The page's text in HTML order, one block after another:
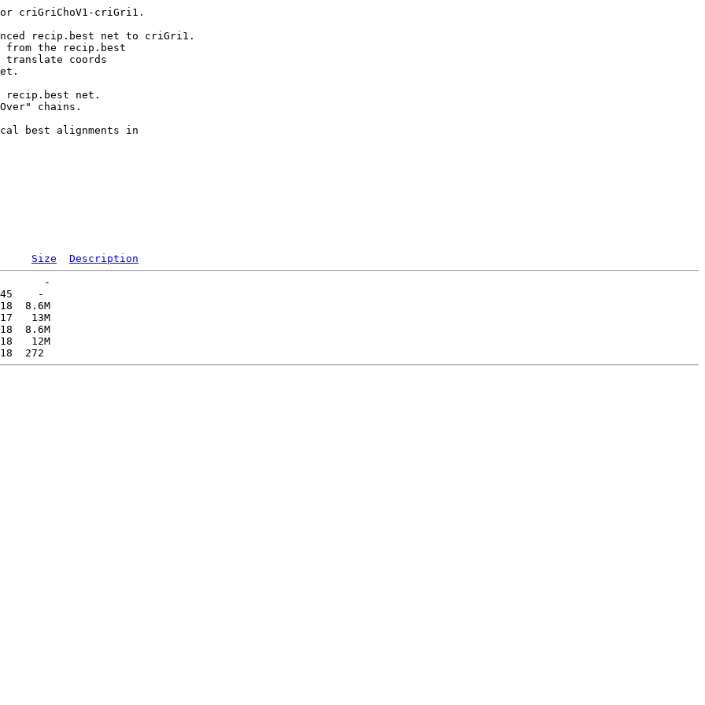
criGriChoV1-criGri1.
recip.best net to criGri1.
from the recip.best
translate coords
recip.best net.
chains.
best alignments in
Size
Description
-
-
8.6M
13M
8.6M
12M